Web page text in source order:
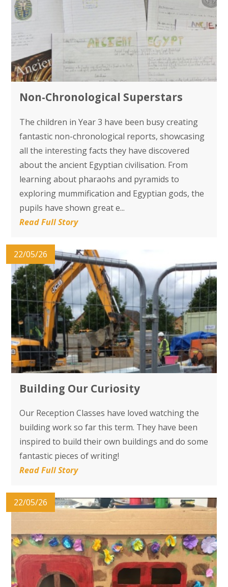
Non-Chronological Superstars
The children in Year 3 have been busy creating
fantastic non-chronological reports, showcasing
all the interesting facts they have discovered
about the ancient Egyptian civilisation. From
learning about pharaohs and pyramids to
exploring mummification and Egyptian gods, the
pupils have shown great e...
Read Full Story
22/05/26
Building Our Curiosity
Our Reception Classes have loved watching the
building work so far this term. They have been
inspired to build their own buildings and do some
fantastic pieces of writing!
Read Full Story
22/05/26